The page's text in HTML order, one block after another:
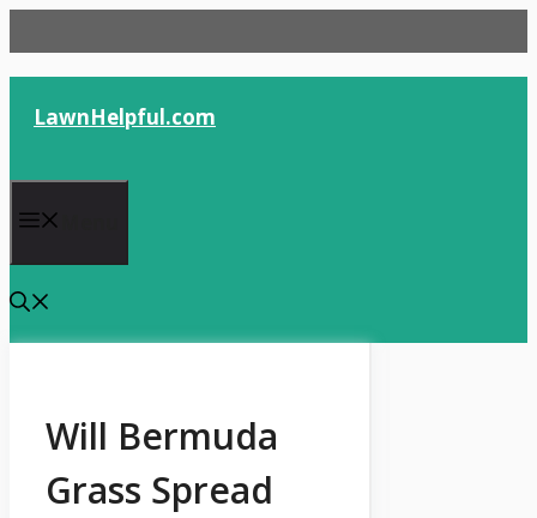
to
content
LawnHelpful.com
Will Bermuda
Grass Spread